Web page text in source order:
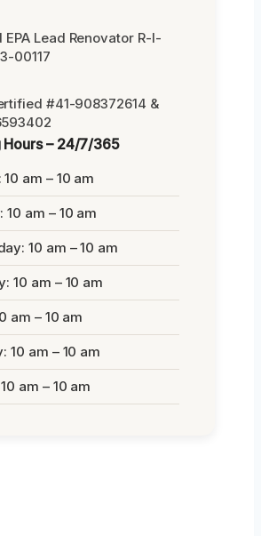
EPA Lead Renovator R-I-
00117
#41-908372614 &
Hours – 24/7/365
am – 10 am
10 am – 10 am
10 am – 10 am
10 am – 10 am
am – 10 am
10 am – 10 am
am – 10 am